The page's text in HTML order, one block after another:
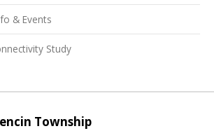
& Events
Study
Township